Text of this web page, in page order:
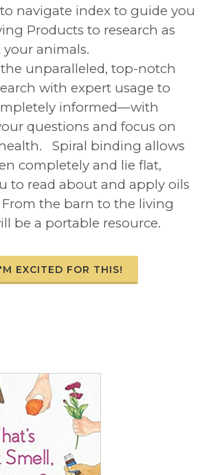
navigate index to guide you
Products to research as
animals.
unparalleled, top-notch
with expert usage to
informed—with
questions and focus on
Spiral binding allows
completely and lie flat,
to read about and apply oils
the barn to the living
be a portable resource.
EXCITED FOR THIS!